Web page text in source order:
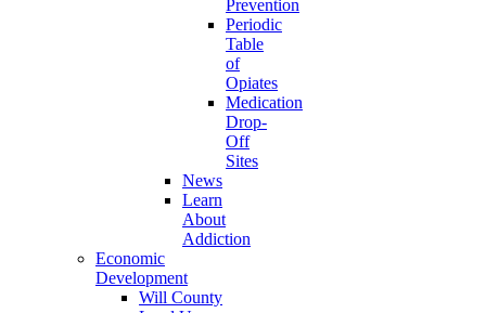
Prevention
Periodic
Table
of
Opiates
Medication
Drop-
Off
Sites
News
Learn
About
Addiction
Economic
Development
Will County